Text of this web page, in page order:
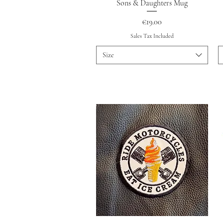
Sons & Daughters Mug
Price
€19.00
Sales Tax Included
Size